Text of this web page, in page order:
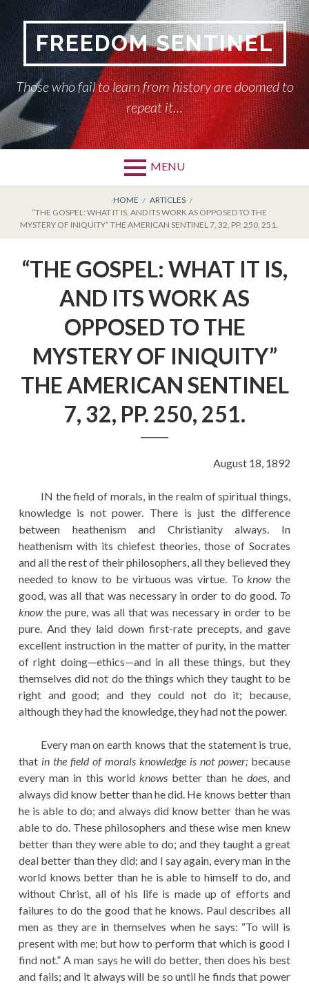
contentFREEDOM SENTINEL
Those who fail to learn from history are doomed to
repeat it…
MENU
Menu
AMERICAN SENTINEL
ARTICLES
HISTORY OF
EDUCATION
BREADCRUMBS
HOME
ARTICLES
“THE GOSPEL: WHAT IT IS, AND ITS WORK AS OPPOSED TO THE
MYSTERY OF INIQUITY” THE AMERICAN SENTINEL 7, 32, PP. 250, 251.
“THE GOSPEL: WHAT IT IS,
AND ITS WORK AS
OPPOSED TO THE
MYSTERY OF INIQUITY”
THE AMERICAN SENTINEL
7, 32, PP. 250, 251.
August 18, 1892
IN the field of morals, in the realm of spiritual things,
knowledge is not power. There is just the difference
between heathenism and Christianity always. In
heathenism with its chiefest theories, those of Socrates
and all the rest of their philosophers, all they believed they
needed to know to be virtuous was virtue. To knowthe
good, was all that was necessary in order to do good. To
knowthe pure, was all that was necessary in order to be
pure. And they laid down first-rate precepts, and gave
excellent instruction in the matter of purity, in the matter
of right doing—ethics—and in all these things, but they
themselves did not do the things which they taught to be
right and good; and they could not do it; because,
although they had the knowledge, they had not the power.
Every man on earth knows that the statement is true,
that in the field of morals knowledge is not power; because
every man in this world knows better than he does, and
always did know better than he did. He knows better than
he is able to do; and always did know better than he was
able to do. These philosophers and these wise men knew
better than they were able to do; and they taught a great
deal better than they did; and I say again, every man in the
world knows better than he is able to himself to do, and
without Christ, all of his life is made up of efforts and
failures to do the good that he knows. Paul describes all
men as they are in themselves when he says: “To will is
present with me; but how to perform that which is good I
find not.” A man says he will do better, then does his best
and fails; and it always will be so until he finds that power